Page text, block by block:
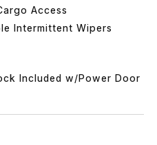
Access
Intermittent Wipers
Included w/Power Door